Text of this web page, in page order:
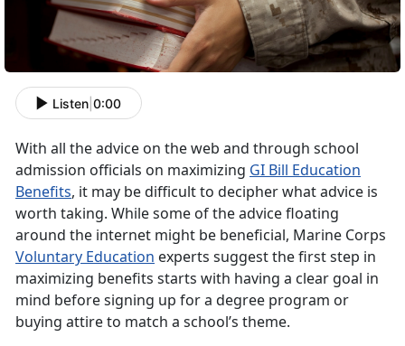
Listen 0:00
With all the advice on the web and through school
admission officials on maximizing GI Bill Education
Benefits, it may be difficult to decipher what advice is
worth taking. While some of the advice floating
around the internet might be beneficial, Marine Corps
Voluntary Education experts suggest the first step in
maximizing benefits starts with having a clear goal in
mind before signing up for a degree program or
buying attire to match a school’s theme.